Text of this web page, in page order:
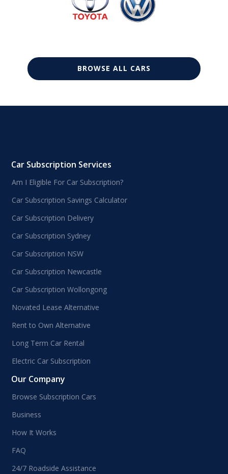
BROWSE ALL CARS
Car Subscription Services
Am I Eligible For Car Subscription?
Car Subscription Savings Calculator
Car Subscription Delivery
Car Subscription Sydney
Car Subscription NSW
Car Subscription Newcastle
Car Subscription Wollongong
Novated Lease Alternative
Rent to Own Alternative
Long Term Car Rental
Electric Car Subscription
Our Company
Browse Subscription Cars
Business
How It Works
FAQ
24/7 Roadside Assistance